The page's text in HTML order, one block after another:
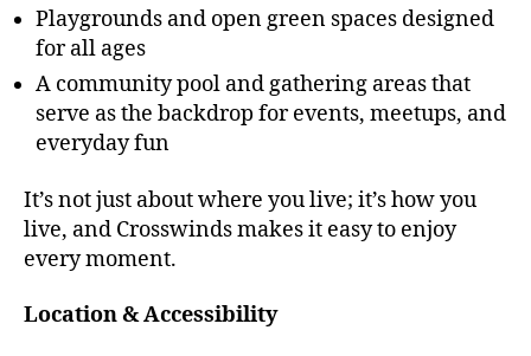
Playgrounds and open green spaces designed
for all ages
A community pool and gathering areas that
serve as the backdrop for events, meetups, and
everyday fun
It’s not just about where you live; it’s how you
live, and Crosswinds makes it easy to enjoy
every moment.
Location & Accessibility